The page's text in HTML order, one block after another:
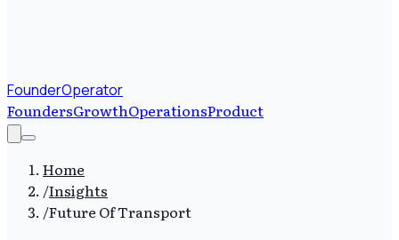
FounderOperator
FoundersGrowthOperationsProduct
Home
/Insights
/Future Of Transport